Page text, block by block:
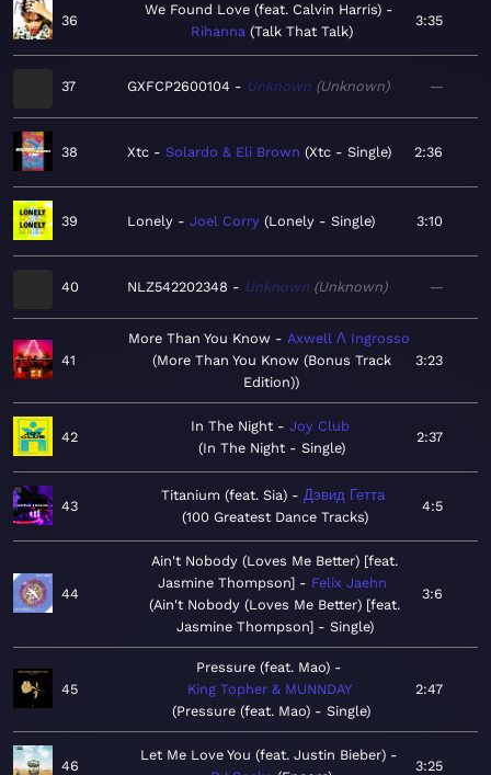
36
We Found Love (feat. Calvin Harris)
Rihanna Talk That Talk
3:35
37 GXFCP2600104 Unknown Unknown —
38 Xtc Solardo & Eli Brown Xtc - Single 2:36
39 Lonely Joel Corry Lonely - Single 3:10
40 NLZ542202348 Unknown Unknown —
41
More Than You Know
Axwell Λ Ingrosso
More Than You Know (Bonus Track
Edition)
3:23
42
In The Night
Joy Club
In The Night - Single
2:37
43
Titanium (feat. Sia)
Дэвид Гетта
100 Greatest Dance Tracks
4:5
44
Ain't Nobody (Loves Me Better) [feat.
Jasmine Thompson]
Felix Jaehn
Ain't Nobody (Loves Me Better) [feat.
Jasmine Thompson] - Single
3:6
45
Pressure (feat. Mao)
King Topher & MUNNDAY
Pressure (feat. Mao) - Single
2:47
46
Let Me Love You (feat. Justin Bieber)
3:25